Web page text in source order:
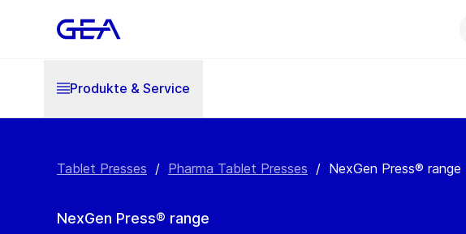
Produkte & Service
Tablet Presses / Pharma Tablet Presses / NexGen Press® range
NexGen Press® range